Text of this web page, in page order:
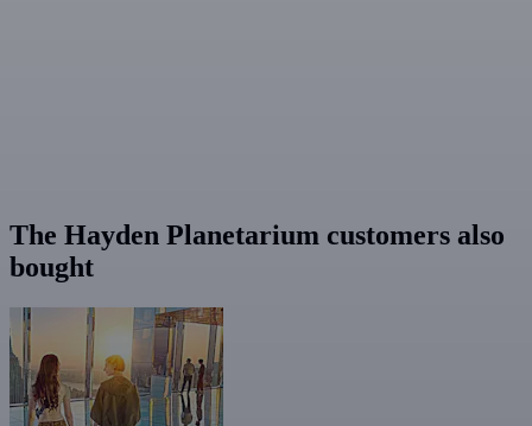
The Hayden Planetarium customers also
bought